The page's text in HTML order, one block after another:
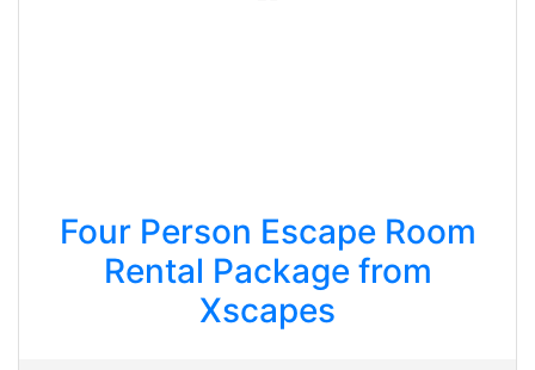
Four Person Escape Room
Rental Package from
Xscapes